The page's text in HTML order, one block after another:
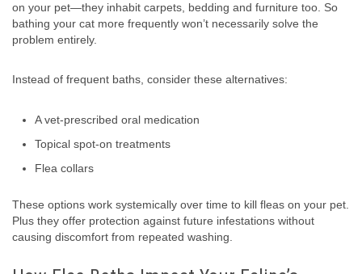
on your pet—they inhabit carpets, bedding and furniture too. So
bathing your cat more frequently won’t necessarily solve the
problem entirely.
Instead of frequent baths, consider these alternatives:
A vet-prescribed oral medication
Topical spot-on treatments
Flea collars
These options work systemically over time to kill fleas on your pet.
Plus they offer protection against future infestations without
causing discomfort from repeated washing.